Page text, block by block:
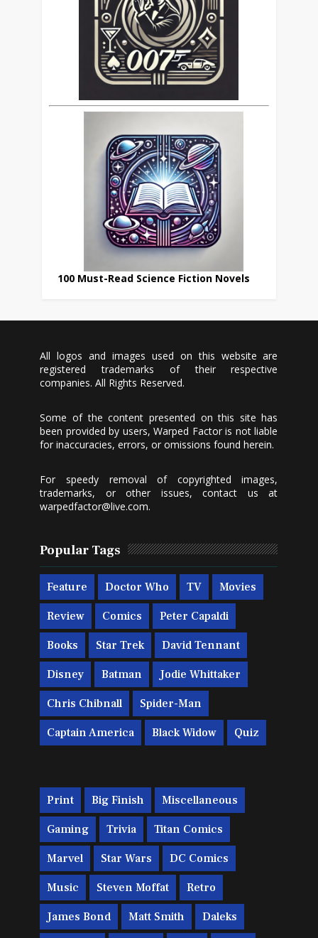
100 Must-Read Science Fiction Novels
All logos and images used on this website are
registered trademarks of their respective
companies. All Rights Reserved.
Some of the content presented on this site has
been provided by users, Warped Factor is not liable
for inaccuracies, errors, or omissions found herein.
For speedy removal of copyrighted images,
trademarks, or other issues, contact us at
warpedfactor@live.com.
Popular Tags
Feature Doctor Who TV Movies
Review Comics Peter Capaldi
Books Star Trek David Tennant
Disney Batman Jodie Whittaker
Chris Chibnall Spider-Man
Captain America Black Widow Quiz
Print Big Finish Miscellaneous
Gaming Trivia Titan Comics
Marvel Star Wars DC Comics
Music Steven Moffat Retro
James Bond Matt Smith Daleks